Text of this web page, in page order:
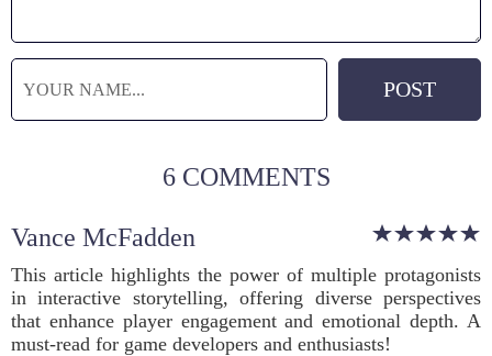
6 COMMENTS
Vance McFadden
This article highlights the power of multiple protagonists
in interactive storytelling, offering diverse perspectives
that enhance player engagement and emotional depth. A
must-read for game developers and enthusiasts!